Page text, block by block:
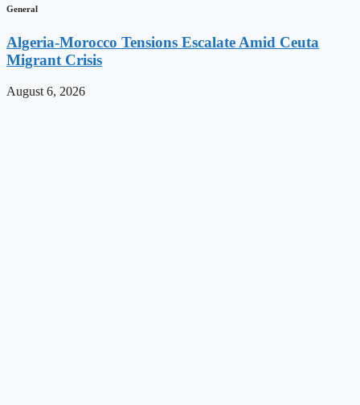
General
Algeria-Morocco Tensions Escalate Amid Ceuta
Migrant Crisis
August 6, 2026